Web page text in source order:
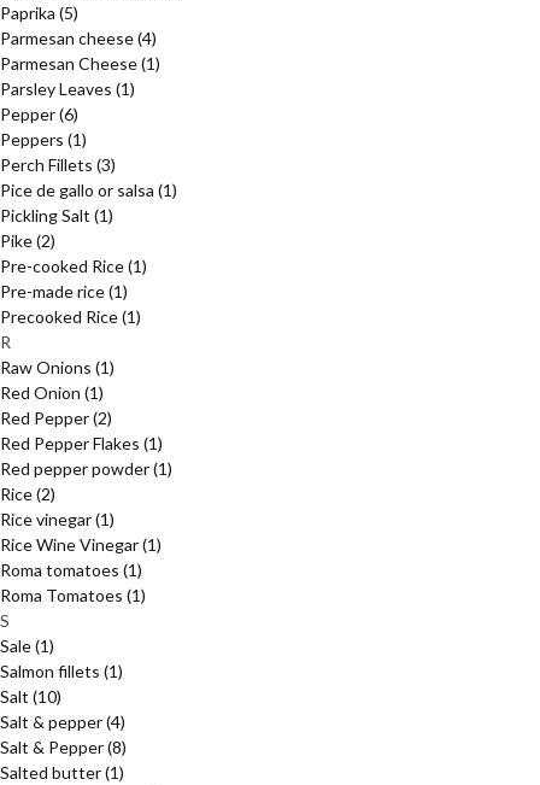
Paprika (5)
Parmesan cheese(4)
Parmesan Cheese(1)
Parsley Leaves (1)
Pepper(6)
Peppers (1)
Perch Fillets (3)
Pice de gallo or salsa (1)
Pickling Salt (1)
Pike(2)
Pre-cooked Rice(1)
Pre-made rice(1)
Precooked Rice(1)
R
Raw Onions (1)
Red Onion (1)
Red Pepper(2)
Red Pepper Flakes (1)
Red pepper powder(1)
Rice(2)
Rice vinegar(1)
Rice Wine Vinegar(1)
Roma tomatoes (1)
Roma Tomatoes (1)
S
Sale(1)
Salmon fillets (1)
Salt (10)
Salt & pepper(4)
Salt & Pepper(8)
Salted butter(1)